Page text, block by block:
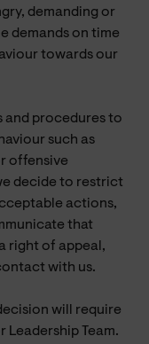
demanding or
demands on time
towards our
and procedures to
such as
offensive
decide to restrict
actions,
that
right of appeal,
with us.
will require
Leadership Team.